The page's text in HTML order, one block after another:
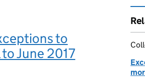
to
June 2017